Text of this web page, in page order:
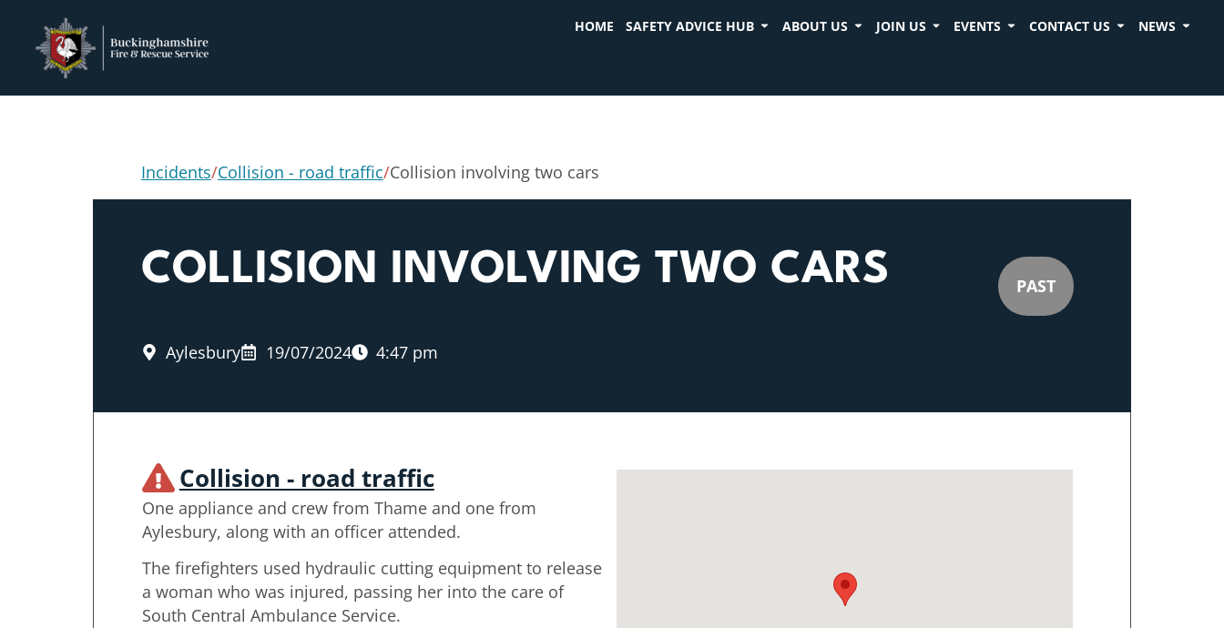
HOME SAFETY ADVICE HUB ABOUT US JOIN US EVENTS CONTACT US NEWS
Incidents/Collision - road traffic/Collision involving two cars
COLLISION INVOLVING TWO CARS PAST
Aylesbury 19/07/2024 4:47 pm
Collision - road traffic
One appliance and crew from Thame and one from
Aylesbury, along with an officer attended.
The firefighters used hydraulic cutting equipment to release
a woman who was injured, passing her into the care of
South Central Ambulance Service.